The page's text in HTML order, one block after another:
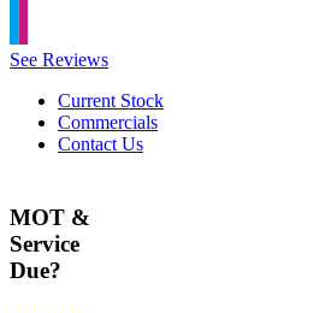
See Reviews
Current Stock
Commercials
Contact Us
MOT &
Service
Due?